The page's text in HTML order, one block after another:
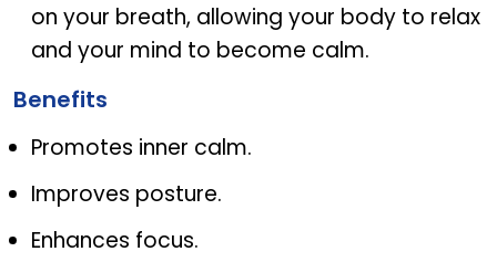
on your breath, allowing your body to relax
and your mind to become calm.
Benefits
Promotes inner calm.
Improves posture.
Enhances focus.